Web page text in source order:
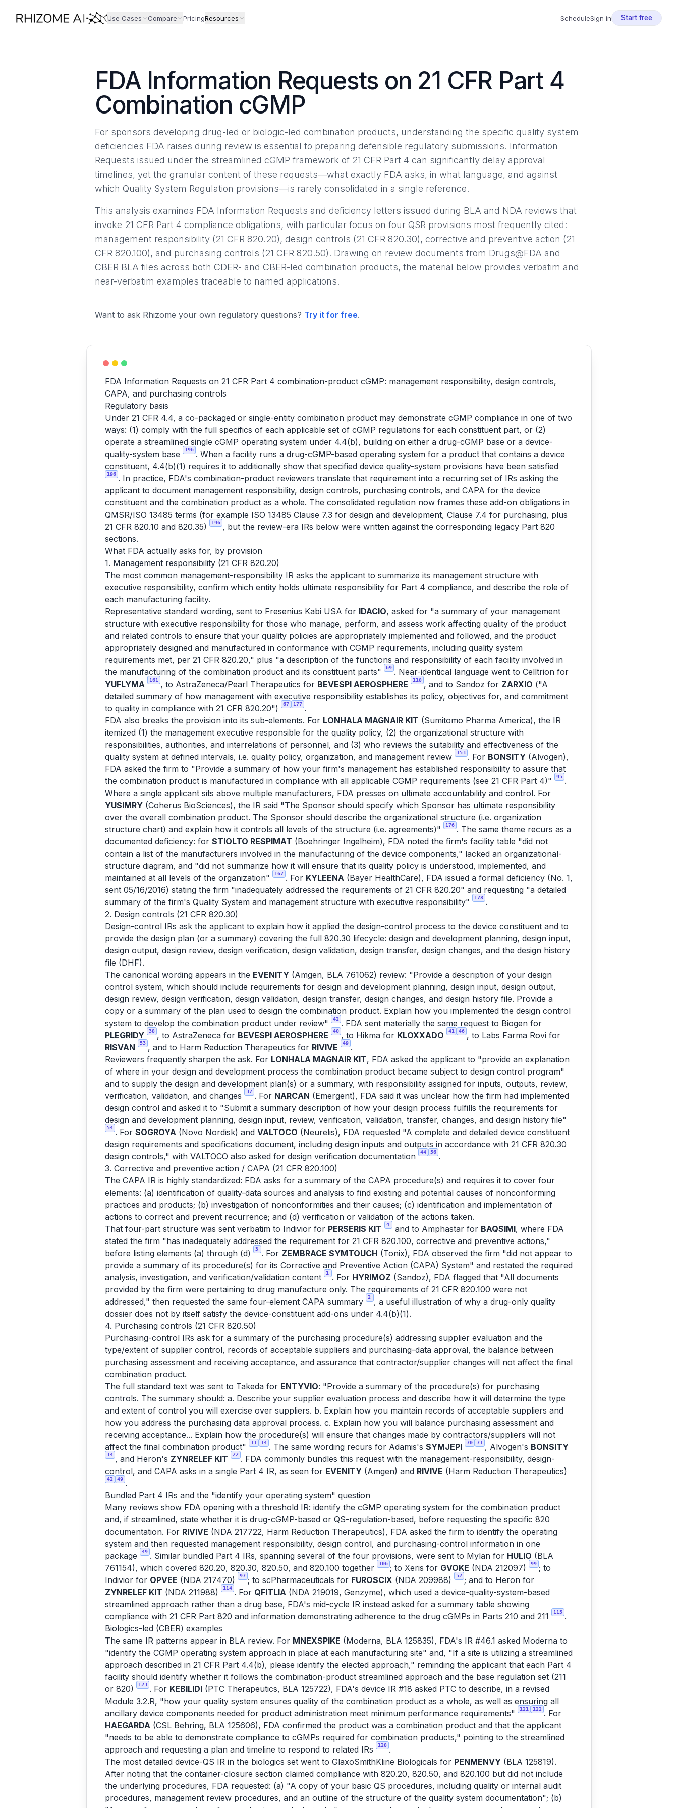
Use Cases Compare PricingResources ScheduleSign in Start free
FDA Information Requests on 21 CFR Part 4
Combination cGMP
For sponsors developing drug-led or biologic-led combination products, understanding the specific quality system
deficiencies FDA raises during review is essential to preparing defensible regulatory submissions. Information
Requests issued under the streamlined cGMP framework of 21 CFR Part 4 can significantly delay approval
timelines, yet the granular content of these requests—what exactly FDA asks, in what language, and against
which Quality System Regulation provisions—is rarely consolidated in a single reference.
This analysis examines FDA Information Requests and deficiency letters issued during BLA and NDA reviews that
invoke 21 CFR Part 4 compliance obligations, with particular focus on four QSR provisions most frequently cited:
management responsibility (21 CFR 820.20), design controls (21 CFR 820.30), corrective and preventive action (21
CFR 820.100), and purchasing controls (21 CFR 820.50). Drawing on review documents from Drugs@FDA and
CBER BLA files across both CDER- and CBER-led combination products, the material below provides verbatim and
near-verbatim examples traceable to named applications.
Want to ask Rhizome your own regulatory questions? Try it for free.
FDA Information Requests on 21 CFR Part 4 combination-product cGMP: management responsibility, design controls,
CAPA, and purchasing controls
Regulatory basis
Under 21 CFR 4.4, a co-packaged or single-entity combination product may demonstrate cGMP compliance in one of two
ways: (1) comply with the full specifics of each applicable set of cGMP regulations for each constituent part, or (2)
operate a streamlined single cGMP operating system under 4.4(b), building on either a drug-cGMP base or a device-
quality-system base
196 . When a facility runs a drug-cGMP-based operating system for a product that contains a device
constituent, 4.4(b)(1) requires it to additionally show that specified device quality-system provisions have been satisfied
196 . In practice, FDA's combination-product reviewers translate that requirement into a recurring set of IRs asking the
applicant to document management responsibility, design controls, purchasing controls, and CAPA for the device
constituent and the combination product as a whole. The consolidated regulation now frames these add-on obligations in
QMSR/ISO 13485 terms (for example ISO 13485 Clause 7.3 for design and development, Clause 7.4 for purchasing, plus
21 CFR 820.10 and 820.35)
196 , but the review-era IRs below were written against the corresponding legacy Part 820
sections.
What FDA actually asks for, by provision
1. Management responsibility (21 CFR 820.20)
The most common management-responsibility IR asks the applicant to summarize its management structure with
executive responsibility, confirm which entity holds ultimate responsibility for Part 4 compliance, and describe the role of
each manufacturing facility.
Representative standard wording, sent to Fresenius Kabi USA for IDACIO, asked for "a summary of your management
structure with executive responsibility for those who manage, perform, and assess work affecting quality of the product
and related controls to ensure that your quality policies are appropriately implemented and followed, and the product
appropriately designed and manufactured in conformance with CGMP requirements, including quality system
requirements met, per 21 CFR 820.20," plus "a description of the functions and responsibility of each facility involved in
the manufacturing of the combination product and its constituent parts"
69 . Near-identical language went to Celltrion for
YUFLYMA
161 , to AstraZeneca/Pearl Therapeutics for BEVESPI AEROSPHERE 118 , and to Sandoz for ZARXIO ("A
detailed summary of how management with executive responsibility establishes its policy, objectives for, and commitment
to quality in compliance with 21 CFR 820.20")
67 177 .
FDA also breaks the provision into its sub-elements. For LONHALA MAGNAIR KIT (Sumitomo Pharma America), the IR
itemized (1) the management executive responsible for the quality policy, (2) the organizational structure with
responsibilities, authorities, and interrelations of personnel, and (3) who reviews the suitability and effectiveness of the
quality system at defined intervals, i.e. quality policy, organization, and management review
153 . For BONSITY (Alvogen),
FDA asked the firm to "Provide a summary of how your firm's management has established responsibility to assure that
the combination product is manufactured in compliance with all applicable CGMP requirements (see 21 CFR Part 4)"
95 .
Where a single applicant sits above multiple manufacturers, FDA presses on ultimate accountability and control. For
YUSIMRY (Coherus BioSciences), the IR said "The Sponsor should specify which Sponsor has ultimate responsibility
over the overall combination product. The Sponsor should describe the organizational structure (i.e. organization
structure chart) and explain how it controls all levels of the structure (i.e. agreements)"
176 . The same theme recurs as a
documented deficiency: for STIOLTO RESPIMAT (Boehringer Ingelheim), FDA noted the firm's facility table "did not
contain a list of the manufacturers involved in the manufacturing of the device components," lacked an organizational-
structure diagram, and "did not summarize how it will ensure that its quality policy is understood, implemented, and
maintained at all levels of the organization"
167 . For KYLEENA (Bayer HealthCare), FDA issued a formal deficiency (No. 1,
sent 05/16/2016) stating the firm "inadequately addressed the requirements of 21 CFR 820.20" and requesting "a detailed
summary of the firm's Quality System and management structure with executive responsibility"
178 .
2. Design controls (21 CFR 820.30)
Design-control IRs ask the applicant to explain how it applied the design-control process to the device constituent and to
provide the design plan (or a summary) covering the full 820.30 lifecycle: design and development planning, design input,
design output, design review, design verification, design validation, design transfer, design changes, and the design history
file (DHF).
The canonical wording appears in the EVENITY (Amgen, BLA 761062) review: "Provide a description of your design
control system, which should include requirements for design and development planning, design input, design output,
design review, design verification, design validation, design transfer, design changes, and design history file. Provide a
copy or a summary of the plan used to design the combination product. Explain how you implemented the design control
system to develop the combination product under review"
42 . FDA sent materially the same request to Biogen for
PLEGRIDY
38 , to AstraZeneca for BEVESPI AEROSPHERE 40 , to Hikma for KLOXXADO 41 46 , to Labs Farma Rovi for
RISVAN
53 , and to Harm Reduction Therapeutics for RIVIVE 49 .
Reviewers frequently sharpen the ask. For LONHALA MAGNAIR KIT, FDA asked the applicant to "provide an explanation
of where in your design and development process the combination product became subject to design control program"
and to supply the design and development plan(s) or a summary, with responsibility assigned for inputs, outputs, review,
verification, validation, and changes
37 . For NARCAN (Emergent), FDA said it was unclear how the firm had implemented
design control and asked it to "Submit a summary description of how your design process fulfills the requirements for
design and development planning, design input, review, verification, validation, transfer, changes, and design history file"
54 . For SOGROYA (Novo Nordisk) and VALTOCO (Neurelis), FDA requested "A complete and detailed device constituent
design requirements and specifications document, including design inputs and outputs in accordance with 21 CFR 820.30
design controls," with VALTOCO also asked for design verification documentation
44 56 .
3. Corrective and preventive action / CAPA (21 CFR 820.100)
The CAPA IR is highly standardized: FDA asks for a summary of the CAPA procedure(s) and requires it to cover four
elements: (a) identification of quality-data sources and analysis to find existing and potential causes of nonconforming
practices and products; (b) investigation of nonconformities and their causes; (c) identification and implementation of
actions to correct and prevent recurrence; and (d) verification or validation of the actions taken.
That four-part structure was sent verbatim to Indivior for PERSERIS KIT 4 and to Amphastar for BAQSIMI, where FDA
stated the firm "has inadequately addressed the requirement for 21 CFR 820.100, corrective and preventive actions,"
before listing elements (a) through (d)
3 . For ZEMBRACE SYMTOUCH (Tonix), FDA observed the firm "did not appear to
provide a summary of its procedure(s) for its Corrective and Preventive Action (CAPA) System" and restated the required
analysis, investigation, and verification/validation content
1 . For HYRIMOZ (Sandoz), FDA flagged that "All documents
provided by the firm were pertaining to drug manufacture only. The requirements of 21 CFR 820.100 were not
addressed," then requested the same four-element CAPA summary
2
, a useful illustration of why a drug-only quality
dossier does not by itself satisfy the device-constituent add-ons under 4.4(b)(1).
4. Purchasing controls (21 CFR 820.50)
Purchasing-control IRs ask for a summary of the purchasing procedure(s) addressing supplier evaluation and the
type/extent of supplier control, records of acceptable suppliers and purchasing-data approval, the balance between
purchasing assessment and receiving acceptance, and assurance that contractor/supplier changes will not affect the final
combination product.
The full standard text was sent to Takeda for ENTYVIO: "Provide a summary of the procedure(s) for purchasing
controls. The summary should: a. Describe your supplier evaluation process and describe how it will determine the type
and extent of control you will exercise over suppliers. b. Explain how you maintain records of acceptable suppliers and
how you address the purchasing data approval process. c. Explain how you will balance purchasing assessment and
receiving acceptance... Explain how the procedure(s) will ensure that changes made by contractors/suppliers will not
affect the final combination product"
11 14 . The same wording recurs for Adamis's SYMJEPI 70 71 , Alvogen's BONSITY
14 , and Heron's ZYNRELEF KIT 22 . FDA commonly bundles this request with the management-responsibility, design-
control, and CAPA asks in a single Part 4 IR, as seen for EVENITY (Amgen) and RIVIVE (Harm Reduction Therapeutics)
42 49 .
Bundled Part 4 IRs and the "identify your operating system" question
Many reviews show FDA opening with a threshold IR: identify the cGMP operating system for the combination product
and, if streamlined, state whether it is drug-cGMP-based or QS-regulation-based, before requesting the specific 820
documentation. For RIVIVE (NDA 217722, Harm Reduction Therapeutics), FDA asked the firm to identify the operating
system and then requested management responsibility, design control, and purchasing-control information in one
package
49 . Similar bundled Part 4 IRs, spanning several of the four provisions, were sent to Mylan for HULIO (BLA
761154), which covered 820.20, 820.30, 820.50, and 820.100 together
106 ; to Xeris for GVOKE (NDA 212097) 99 ; to
Indivior for OPVEE (NDA 217470) 97 ; to scPharmaceuticals for FUROSCIX (NDA 209988) 52 ; and to Heron for
ZYNRELEF KIT (NDA 211988) 114 . For QFITLIA (NDA 219019, Genzyme), which used a device-quality-system-based
streamlined approach rather than a drug base, FDA's mid-cycle IR instead asked for a summary table showing
compliance with 21 CFR Part 820 and information demonstrating adherence to the drug cGMPs in Parts 210 and 211
115 .
Biologics-led (CBER) examples
The same IR patterns appear in BLA review. For MNEXSPIKE (Moderna, BLA 125835), FDA's IR #46.1 asked Moderna to
"identify the CGMP operating system approach in place at each manufacturing site" and, "If a site is utilizing a streamlined
approach described in 21 CFR Part 4.4(b), please identify the elected approach," reminding the applicant that each Part 4
facility should identify whether it follows the combination-product streamlined approach and the base regulation set (211
or 820)
123 . For KEBILIDI (PTC Therapeutics, BLA 125722), FDA's device IR #18 asked PTC to describe, in a revised
Module 3.2.R, "how your quality system ensures quality of the combination product as a whole, as well as ensuring all
ancillary device components needed for product administration meet minimum performance requirements"
121 122 . For
HAEGARDA (CSL Behring, BLA 125606), FDA confirmed the product was a combination product and that the applicant
"needs to be able to demonstrate compliance to cGMPs required for combination products," pointing to the streamlined
approach and requesting a plan and timeline to respond to related IRs
128 .
The most detailed device-QS IR in the biologics set went to GlaxoSmithKline Biologicals for PENMENVY (BLA 125819).
After noting that the container-closure section claimed compliance with 820.20, 820.50, and 820.100 but did not include
the underlying procedures, FDA requested: (a) "A copy of your basic QS procedures, including quality or internal audit
procedures, management review procedures, and an outline of the structure of the quality system documentation"; (b)